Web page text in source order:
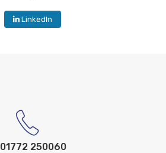
LinkedIn
01772 250060